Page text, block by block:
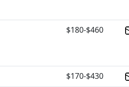
$180-$460
$170-$430